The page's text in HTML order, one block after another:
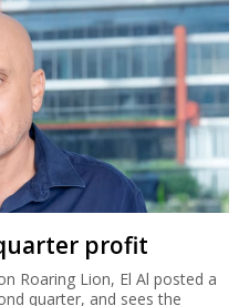
profit
Roaring Lion, El Al posted a
quarter, and sees the